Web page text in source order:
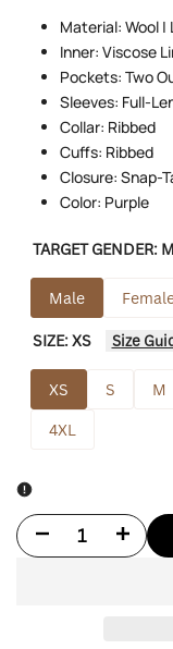
Material: Wool |
Inner: Viscose
Pockets: Two
Sleeves: Full-
Collar: Ribbed
Cuffs: Ribbed
Closure: Snap-
Color: Purple
TARGET GENDER:
Male
SIZE:XS Size
XS S M
4XL
Decrease Increase